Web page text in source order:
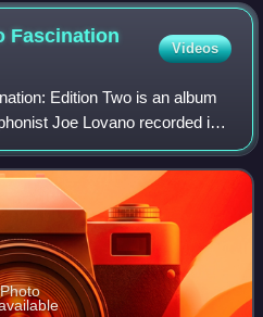
Fascination
Videos
Edition Two is an album
Joe Lovano recorded in
Note label. The album is a
Photo